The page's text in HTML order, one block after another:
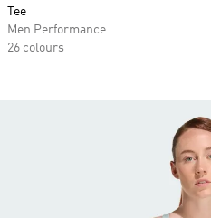
Tee
Men Performance
26 colours